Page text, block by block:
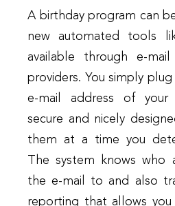
A birthday program can
new automated tools
available through e-
providers. You simply
e-mail address of
secure and nicely
them at a time you
The system knows
the e-mail to and also
reporting that allows